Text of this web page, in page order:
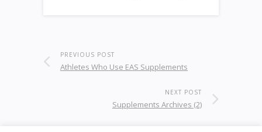
PREVIOUS POST
Athletes Who Use EAS Supplements
NEXT POST
Supplements Archives (2)